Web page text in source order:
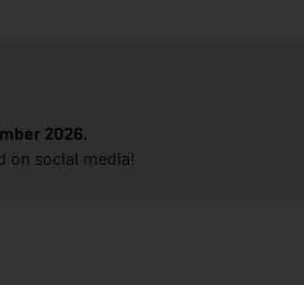
2026.
on social media!